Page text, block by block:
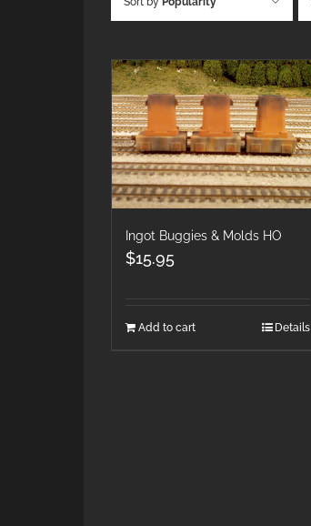
Ingot Buggies & Molds HO
$15.95
Add to cart Details